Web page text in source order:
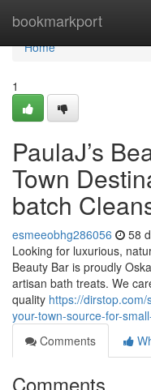
bookmarkport
Home
Home
1
PaulaJ’s
Town
batch
esmeeobhg286056 58
Looking for luxurious,
Beauty Bar is proudly
artisan bath treats. We
quality https://
your-town-source-for-
Comments
Comments